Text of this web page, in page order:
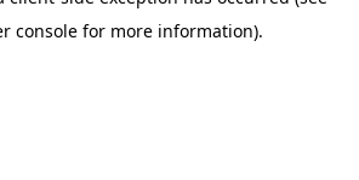
console for more information).